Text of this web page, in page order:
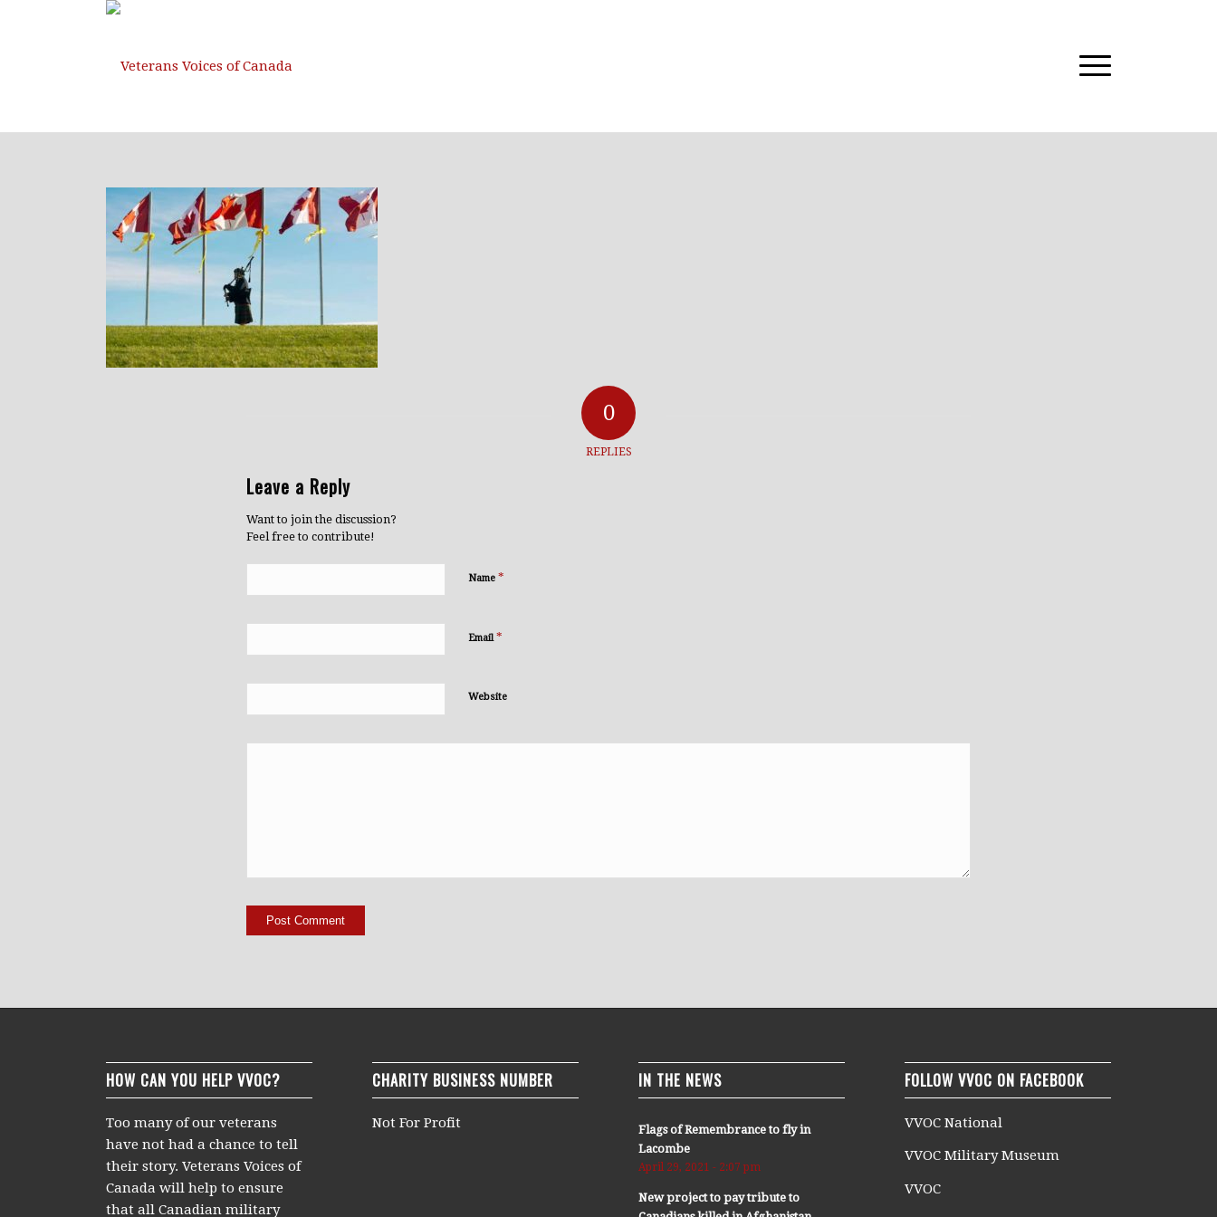
0
REPLIES
Leave a Reply
Want to join the discussion?
Feel free to contribute!
Name *
Email *
Website
HOW CAN YOU HELP VVOC?
Too many of our veterans
have not had a chance to tell
their story. Veterans Voices of
Canada will help to ensure
that all Canadian military
CHARITY BUSINESS NUMBER
Not For Profit
IN THE NEWS
Flags of Remembrance to fly in
Lacombe
April 29, 2021 - 2:07 pm
New project to pay tribute to
FOLLOW VVOC ON FACEBOOK
VVOC National
VVOC Military Museum
VVOC